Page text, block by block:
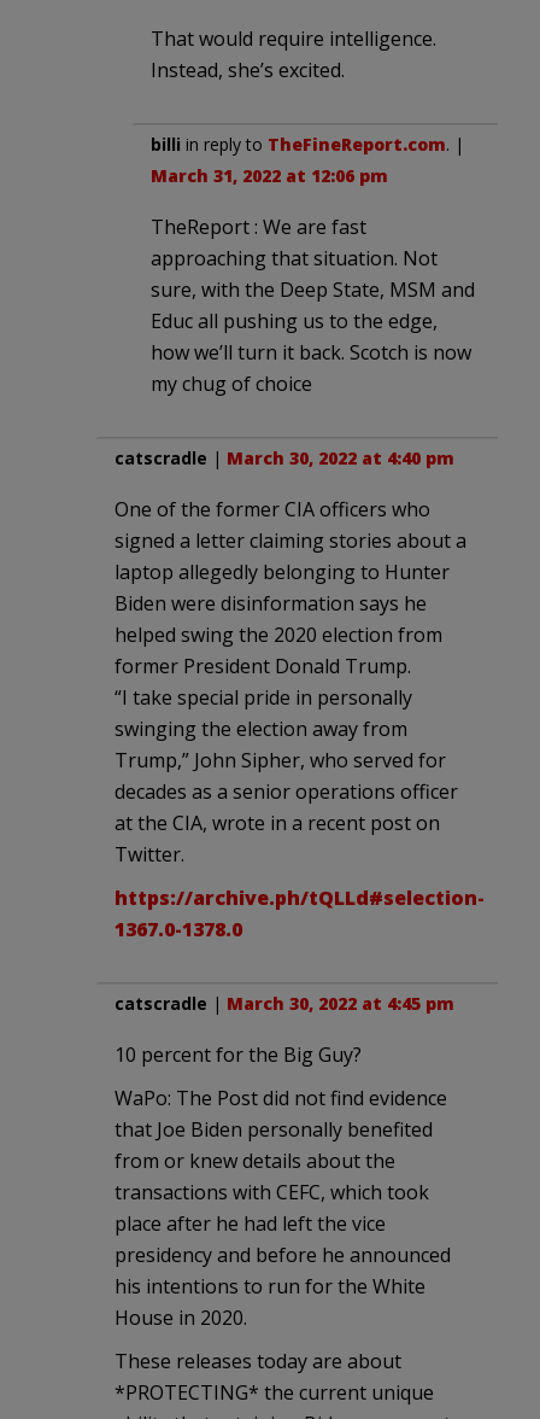
That would require intelligence.
Instead, she’s excited.
billi in reply to TheFineReport.com. |
March 31, 2022 at 12:06 pm
TheReport : We are fast
approaching that situation. Not
sure, with the Deep State, MSM and
Educ all pushing us to the edge,
how we’ll turn it back. Scotch is now
my chug of choice
catscradle | March 30, 2022 at 4:40 pm
One of the former CIA officers who
signed a letter claiming stories about a
laptop allegedly belonging to Hunter
Biden were disinformation says he
helped swing the 2020 election from
former President Donald Trump.
“I take special pride in personally
swinging the election away from
Trump,” John Sipher, who served for
decades as a senior operations officer
at the CIA, wrote in a recent post on
Twitter.
https://archive.ph/tQLLd#selection-
1367.0-1378.0
catscradle | March 30, 2022 at 4:45 pm
10 percent for the Big Guy?
WaPo: The Post did not find evidence
that Joe Biden personally benefited
from or knew details about the
transactions with CEFC, which took
place after he had left the vice
presidency and before he announced
his intentions to run for the White
House in 2020.
These releases today are about
*PROTECTING* the current unique